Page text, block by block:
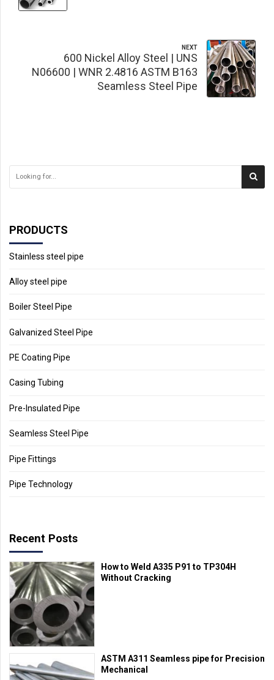
NEXT
600 Nickel Alloy Steel | UNS
N06600 | WNR 2.4816 ASTM B163
Seamless Steel Pipe
PRODUCTS
Stainless steel pipe
Alloy steel pipe
Boiler Steel Pipe
Galvanized Steel Pipe
PE Coating Pipe
Casing Tubing
Pre-Insulated Pipe
Seamless Steel Pipe
Pipe Fittings
Pipe Technology
Recent Posts
How to Weld A335 P91 to TP304H
Without Cracking
ASTM A311 Seamless pipe for Precision
Mechanical